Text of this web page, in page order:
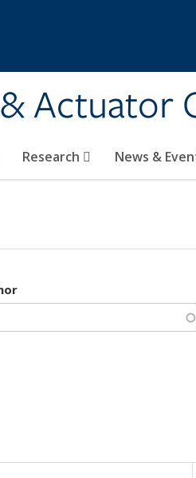
Actuator
Research News &